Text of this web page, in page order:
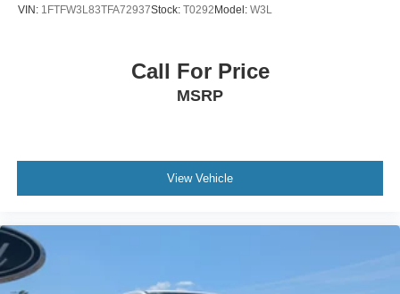
VIN: 1FTFW3L83TFA72937Stock: T0292Model: W3L
Call For Price
MSRP
View Vehicle